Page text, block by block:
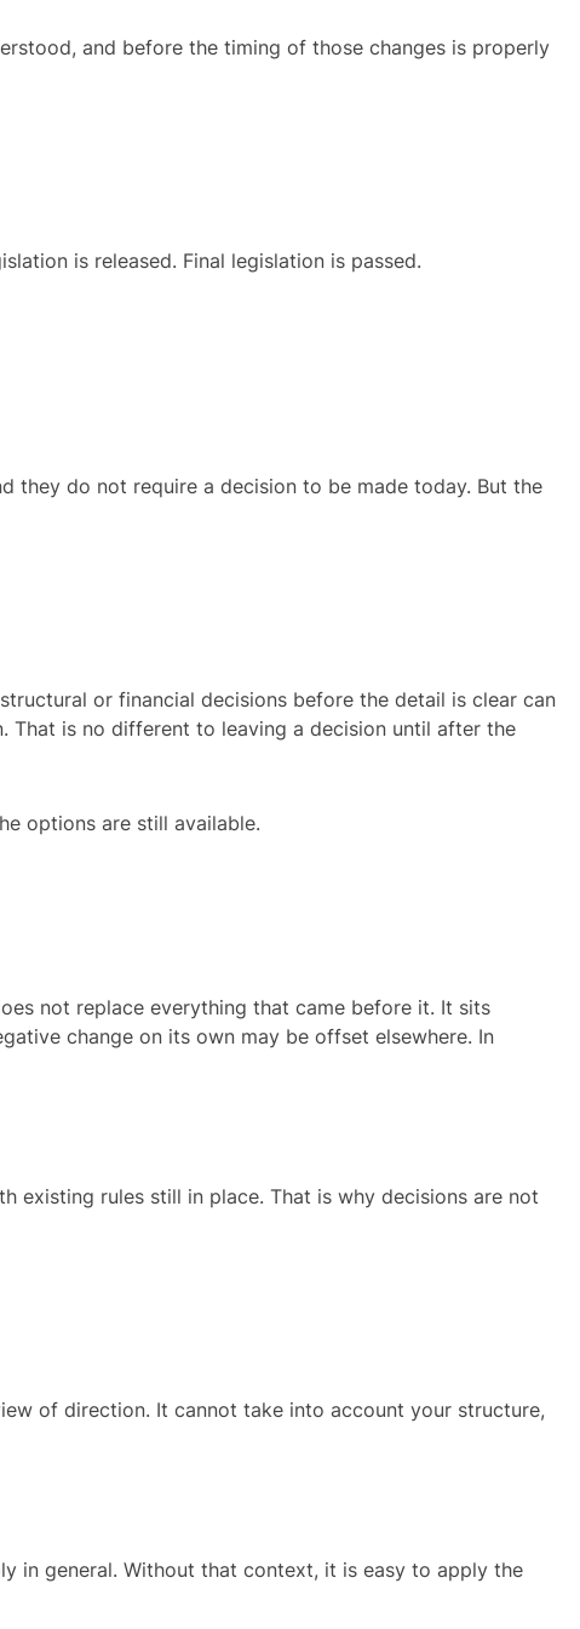
and before the timing of those changes is properly
is released. Final legislation is passed.
they do not require a decision to be made today. But the
or financial decisions before the detail is clear can
That is no different to leaving a decision until after the
options are still available.
not replace everything that came before it. It sits
change on its own may be offset elsewhere. In
existing rules still in place. That is why decisions are not
of direction. It cannot take into account your structure,
in general. Without that context, it is easy to apply the